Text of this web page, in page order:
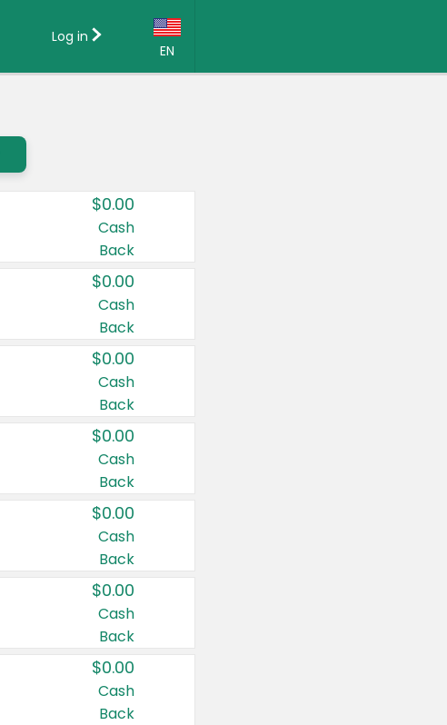
EN
Country:
Canada
United States
Log in
$0.00
Cash
Back
$0.00
Cash
Back
$0.00
Cash
Back
$0.00
Cash
Back
$0.00
Cash
Back
$0.00
Cash
Back
$0.00
Cash
Back